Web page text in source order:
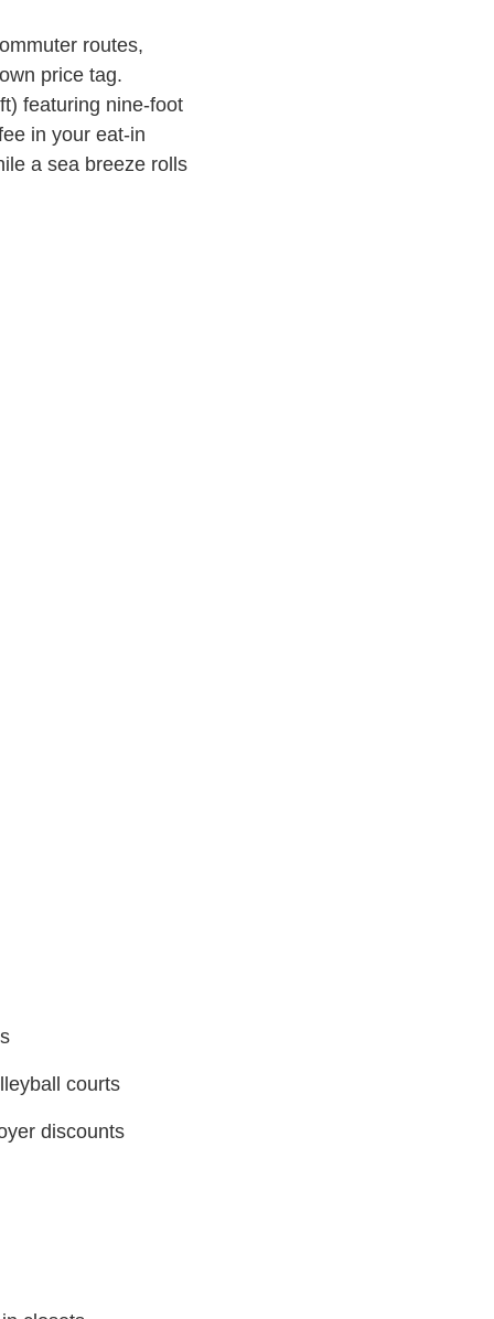
routes,
price tag.
featuring nine-foot
in your eat-in
a sea breeze rolls
courts
discounts